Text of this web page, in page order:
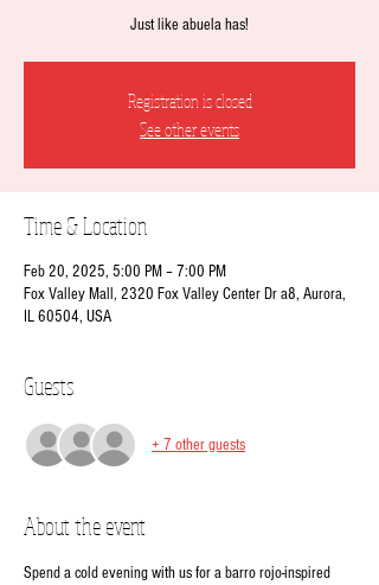
Just like abuela has!
Registration is closed
See other events
Time & Location
Feb 20, 2025, 5:00 PM – 7:00 PM
Fox Valley Mall, 2320 Fox Valley Center Dr a8, Aurora,
IL 60504, USA
Guests
+ 7 other guests
About the event
Spend a cold evening with us for a barro rojo-inspired